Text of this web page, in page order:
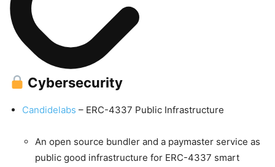
Cybersecurity
Candidelabs – ERC-4337 Public Infrastructure
An open source bundler and a paymaster service as
public good infrastructure for ERC-4337 smart